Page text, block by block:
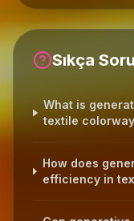
Sıkça
What is
textile
How does
efficiency in